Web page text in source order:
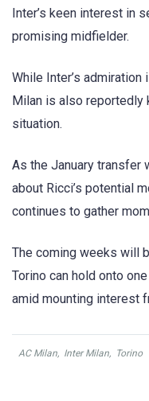
Inter’s keen interest in
promising midfielder.
While Inter’s
Milan is also reportedly
situation.
As the January transfer
about Ricci’s potential
continues to gather
The coming weeks will
Torino can hold onto
amid mounting interest
AC Milan, Inter Milan, Torino